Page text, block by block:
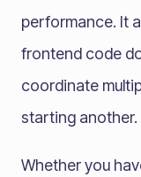
performance. It
frontend code
coordinate
starting another.
Whether you